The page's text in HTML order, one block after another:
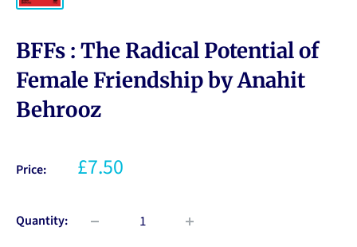
BFFs : The Radical Potential of
Female Friendship by Anahit
Behrooz
Price: £7.50
Quantity: